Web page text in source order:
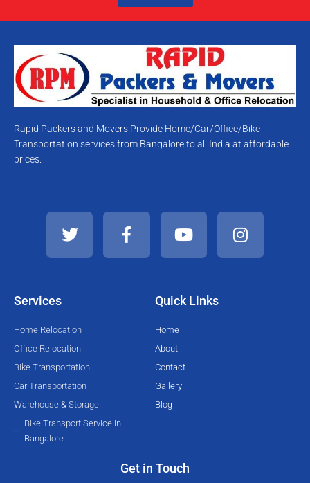
Rapid Packers and Movers Provide Home/Car/Office/Bike
Transportation services from Bangalore to all India at affordable
prices.
i
t
a
c
e
u
t
e
s
t
Services
Home Relocation
Office Relocation
Bike Transportation
Car Transportation
Warehouse & Storage
Bike Transport Service in
Bangalore
Quick Links
Home
About
Contact
Gallery
Blog
Get in Touch